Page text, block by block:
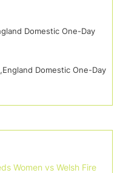
Domestic One-Day
Domestic One-Day
Women vs Welsh Fire